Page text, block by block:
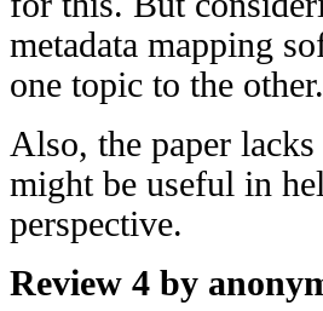
metadata mapping
one topic to the
Also, the paper
might be useful in
perspective.
Review 4 by